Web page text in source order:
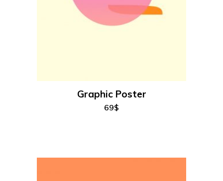
Graphic Poster
69$